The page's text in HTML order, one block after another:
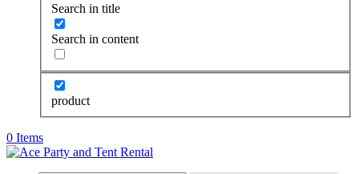
Search in title
Search in content
product
0 Items